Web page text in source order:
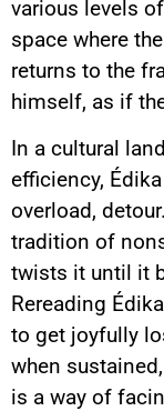
various levels
space where
returns to the
himself, as if
In a cultural
efficiency,
overload,
tradition of
twists it until it
Rereading
to get joyfully
when
is a way of